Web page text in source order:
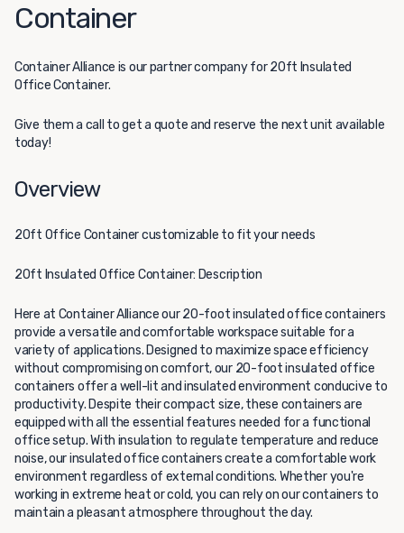
Container
Container Alliance is our partner company for 20ft Insulated
Office Container.
Give them a call to get a quote and reserve the next unit available
today!
Overview
20ft Office Container customizable to fit your needs
20ft Insulated Office Container: Description
Here at Container Alliance our 20-foot insulated office containers
provide a versatile and comfortable workspace suitable for a
variety of applications. Designed to maximize space efficiency
without compromising on comfort, our 20-foot insulated office
containers offer a well-lit and insulated environment conducive to
productivity. Despite their compact size, these containers are
equipped with all the essential features needed for a functional
office setup. With insulation to regulate temperature and reduce
noise, our insulated office containers create a comfortable work
environment regardless of external conditions. Whether you're
working in extreme heat or cold, you can rely on our containers to
maintain a pleasant atmosphere throughout the day.